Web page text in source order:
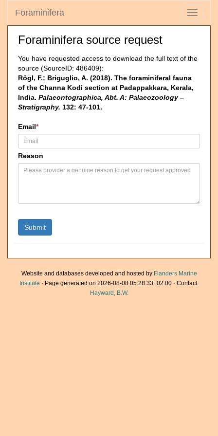
Toggle
Foraminifera
Foraminifera source request
You have requested access to download the full text of the
source (SourceID: 486409):
Rögl, F.; Briguglio, A. (2018). The foraminiferal fauna
of the Channa Kodi section at Padappakkara, Kerala,
India. Palaeontographica, Abt. A: Palaeozoology –
Stratigraphy. 132: 47-101.
Email*
Reason
Website and databases developed and hosted by Flanders Marine
Institute · Page generated on 2026-08-08 05:28:33+02:00 · Contact:
Hayward, B.W.